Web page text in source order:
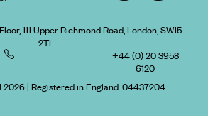
111 Upper Richmond Road, London, SW15
2TL
+44 (0) 20 3958
6120
2026| Registered in England:04437204